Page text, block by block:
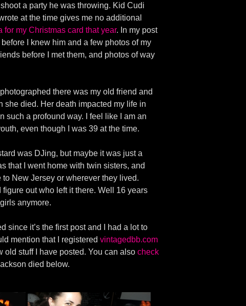
a party he was throwing. Kid Cudi
at the time gives me no additional
for my Christmas card that year. In my post
I knew him and a few photos of my
before I met them, and photos of way
there was my old friend and
she died. Her death impacted my life in
such a profound way. I feel like I am an
even though I was 39 at the time.
was DJing, but maybe it was just a
that I went home with twin sisters, and
New Jersey or wherever they lived.
out who left it there. Well 16 years
anymore.
since it’s the first post and I had a lot to
mention that I registered vintagedbb.com
stuff I have posted. You can also check
died below.